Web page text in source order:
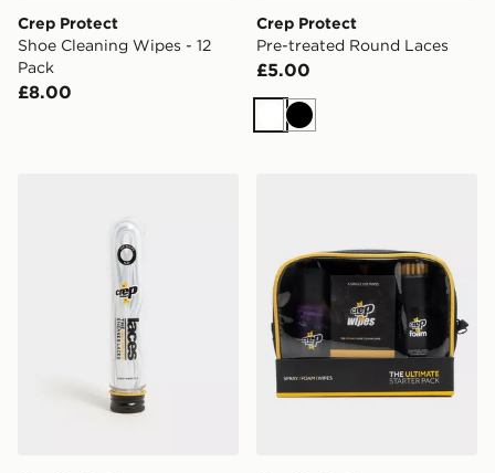
Crep Protect
Shoe Cleaning Wipes - 12
Pack
£8.00
Crep Protect
Pre-treated Round Laces
£5.00
WhiteBlack